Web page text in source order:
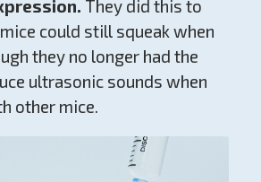
They did this to
could still squeak when
they no longer had the
ultrasonic sounds when
other mice.